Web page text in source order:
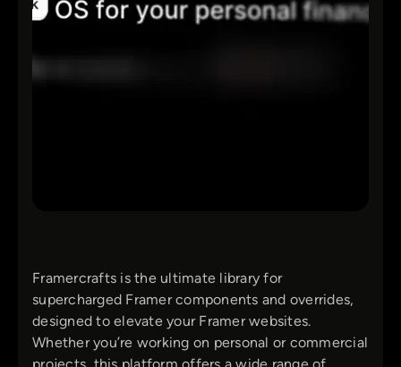
Framercrafts is the ultimate library for
supercharged Framer components and overrides,
designed to elevate your Framer websites.
Whether you’re working on personal or commercial